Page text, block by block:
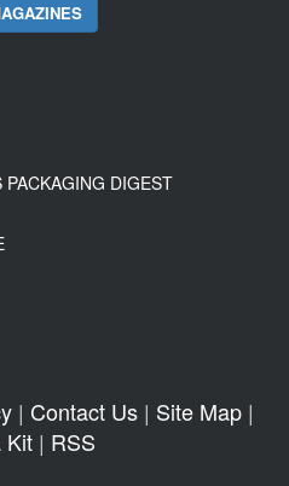
PACKAGING DIGEST
| Contact Us| Site Map|
Kit| RSS